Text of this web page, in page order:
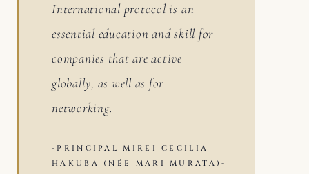
International protocol is an
essential education and skill for
companies that are active
globally, as well as for
networking.
-PRINCIPAL MIREI CECILIA
HAKUBA (NÉE MARI MURATA)-